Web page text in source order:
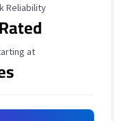
Rating
Reliability
Price
at